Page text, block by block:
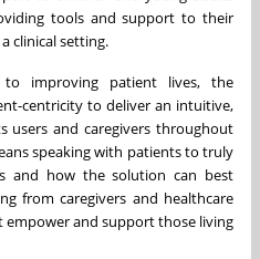
tools and support to their
clinical setting.
improving patient lives, the
centricity to deliver an intuitive,
users and caregivers throughout
speaking with patients to truly
and how the solution can best
from caregivers and healthcare
and support those living